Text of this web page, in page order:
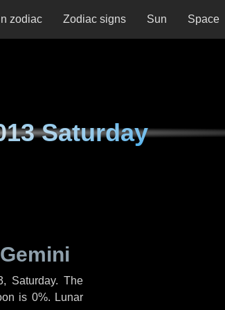
zodiac Zodiac signs Sun Space
Saturday
Saturday. The
is 0%. Lunar